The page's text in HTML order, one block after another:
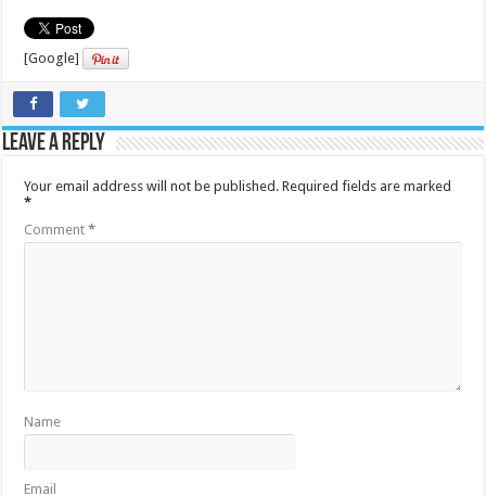
[Google]
Leave a Reply
Your email address will not be published. Required fields are marked
*
Comment*
Name
Email